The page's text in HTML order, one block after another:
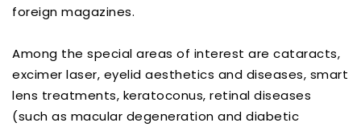
foreign magazines.
Among the special areas of interest are cataracts,
excimer laser, eyelid aesthetics and diseases, smart
lens treatments, keratoconus, retinal diseases
(such as macular degeneration and diabetic